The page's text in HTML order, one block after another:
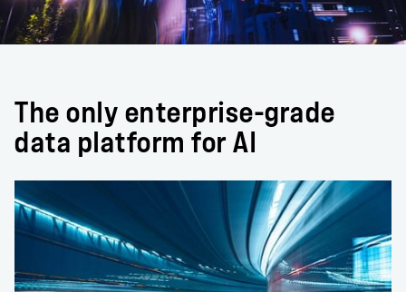
The only enterprise-grade
data platform for AI